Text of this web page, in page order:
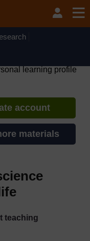
on Wednesday 12
due to routine
learning profile
account
materials
teaching